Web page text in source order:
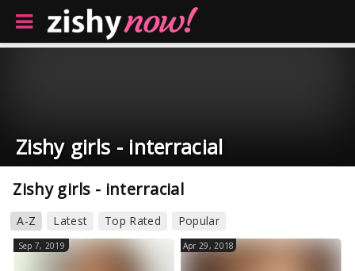
Zishy girls - interracial
Zishy girls - interracial
A-Z Latest Top Rated Popular
Sep 7, 2019 Apr 29, 2018